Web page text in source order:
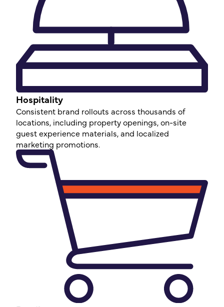
Hospitality
Consistent brand rollouts across thousands of
locations, including property openings, on-site
guest experience materials, and localized
marketing promotions.